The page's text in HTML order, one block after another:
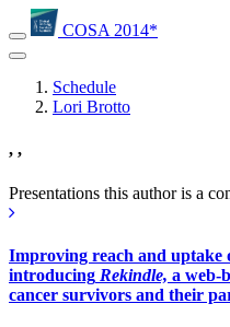
COSA 2014*
Schedule
Lori Brotto
, ,
Presentations this author is a
Improving reach and uptake
introducing Rekindle, a web-
cancer survivors and their